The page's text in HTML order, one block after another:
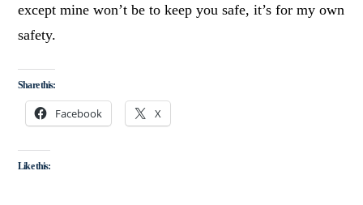
except mine won’t be to keep you safe, it’s for my own
safety.
Share this:
Facebook X
Like this: